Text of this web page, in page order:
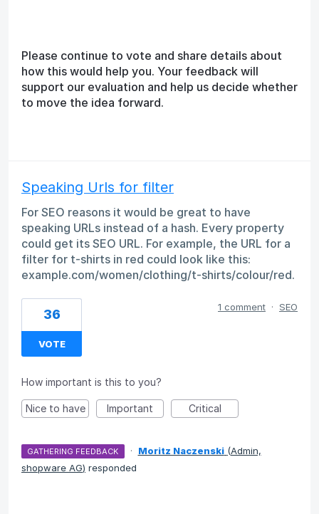
Please continue to vote and share details about
how this would help you. Your feedback will
support our evaluation and help us decide whether
to move the idea forward.
Speaking Urls for filter
For SEO reasons it would be great to have
speaking URLs instead of a hash. Every property
could get its SEO URL. For example, the URL for a
filter for t-shirts in red could look like this:
example.com/women/clothing/t-shirts/colour/red.
36
VOTE
1 comment · SEO
How important is this to you?
Nice to have Important Critical
GATHERING FEEDBACK · Moritz Naczenski (Admin,
shopware AG) responded